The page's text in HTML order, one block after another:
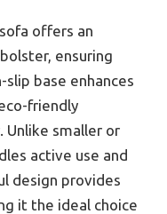
offers an
ensuring
base enhances
friendly
Unlike smaller or
active use and
design provides
it the ideal choice